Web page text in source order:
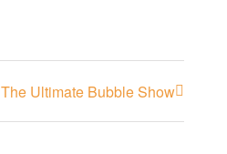
The Ultimate Bubble Show